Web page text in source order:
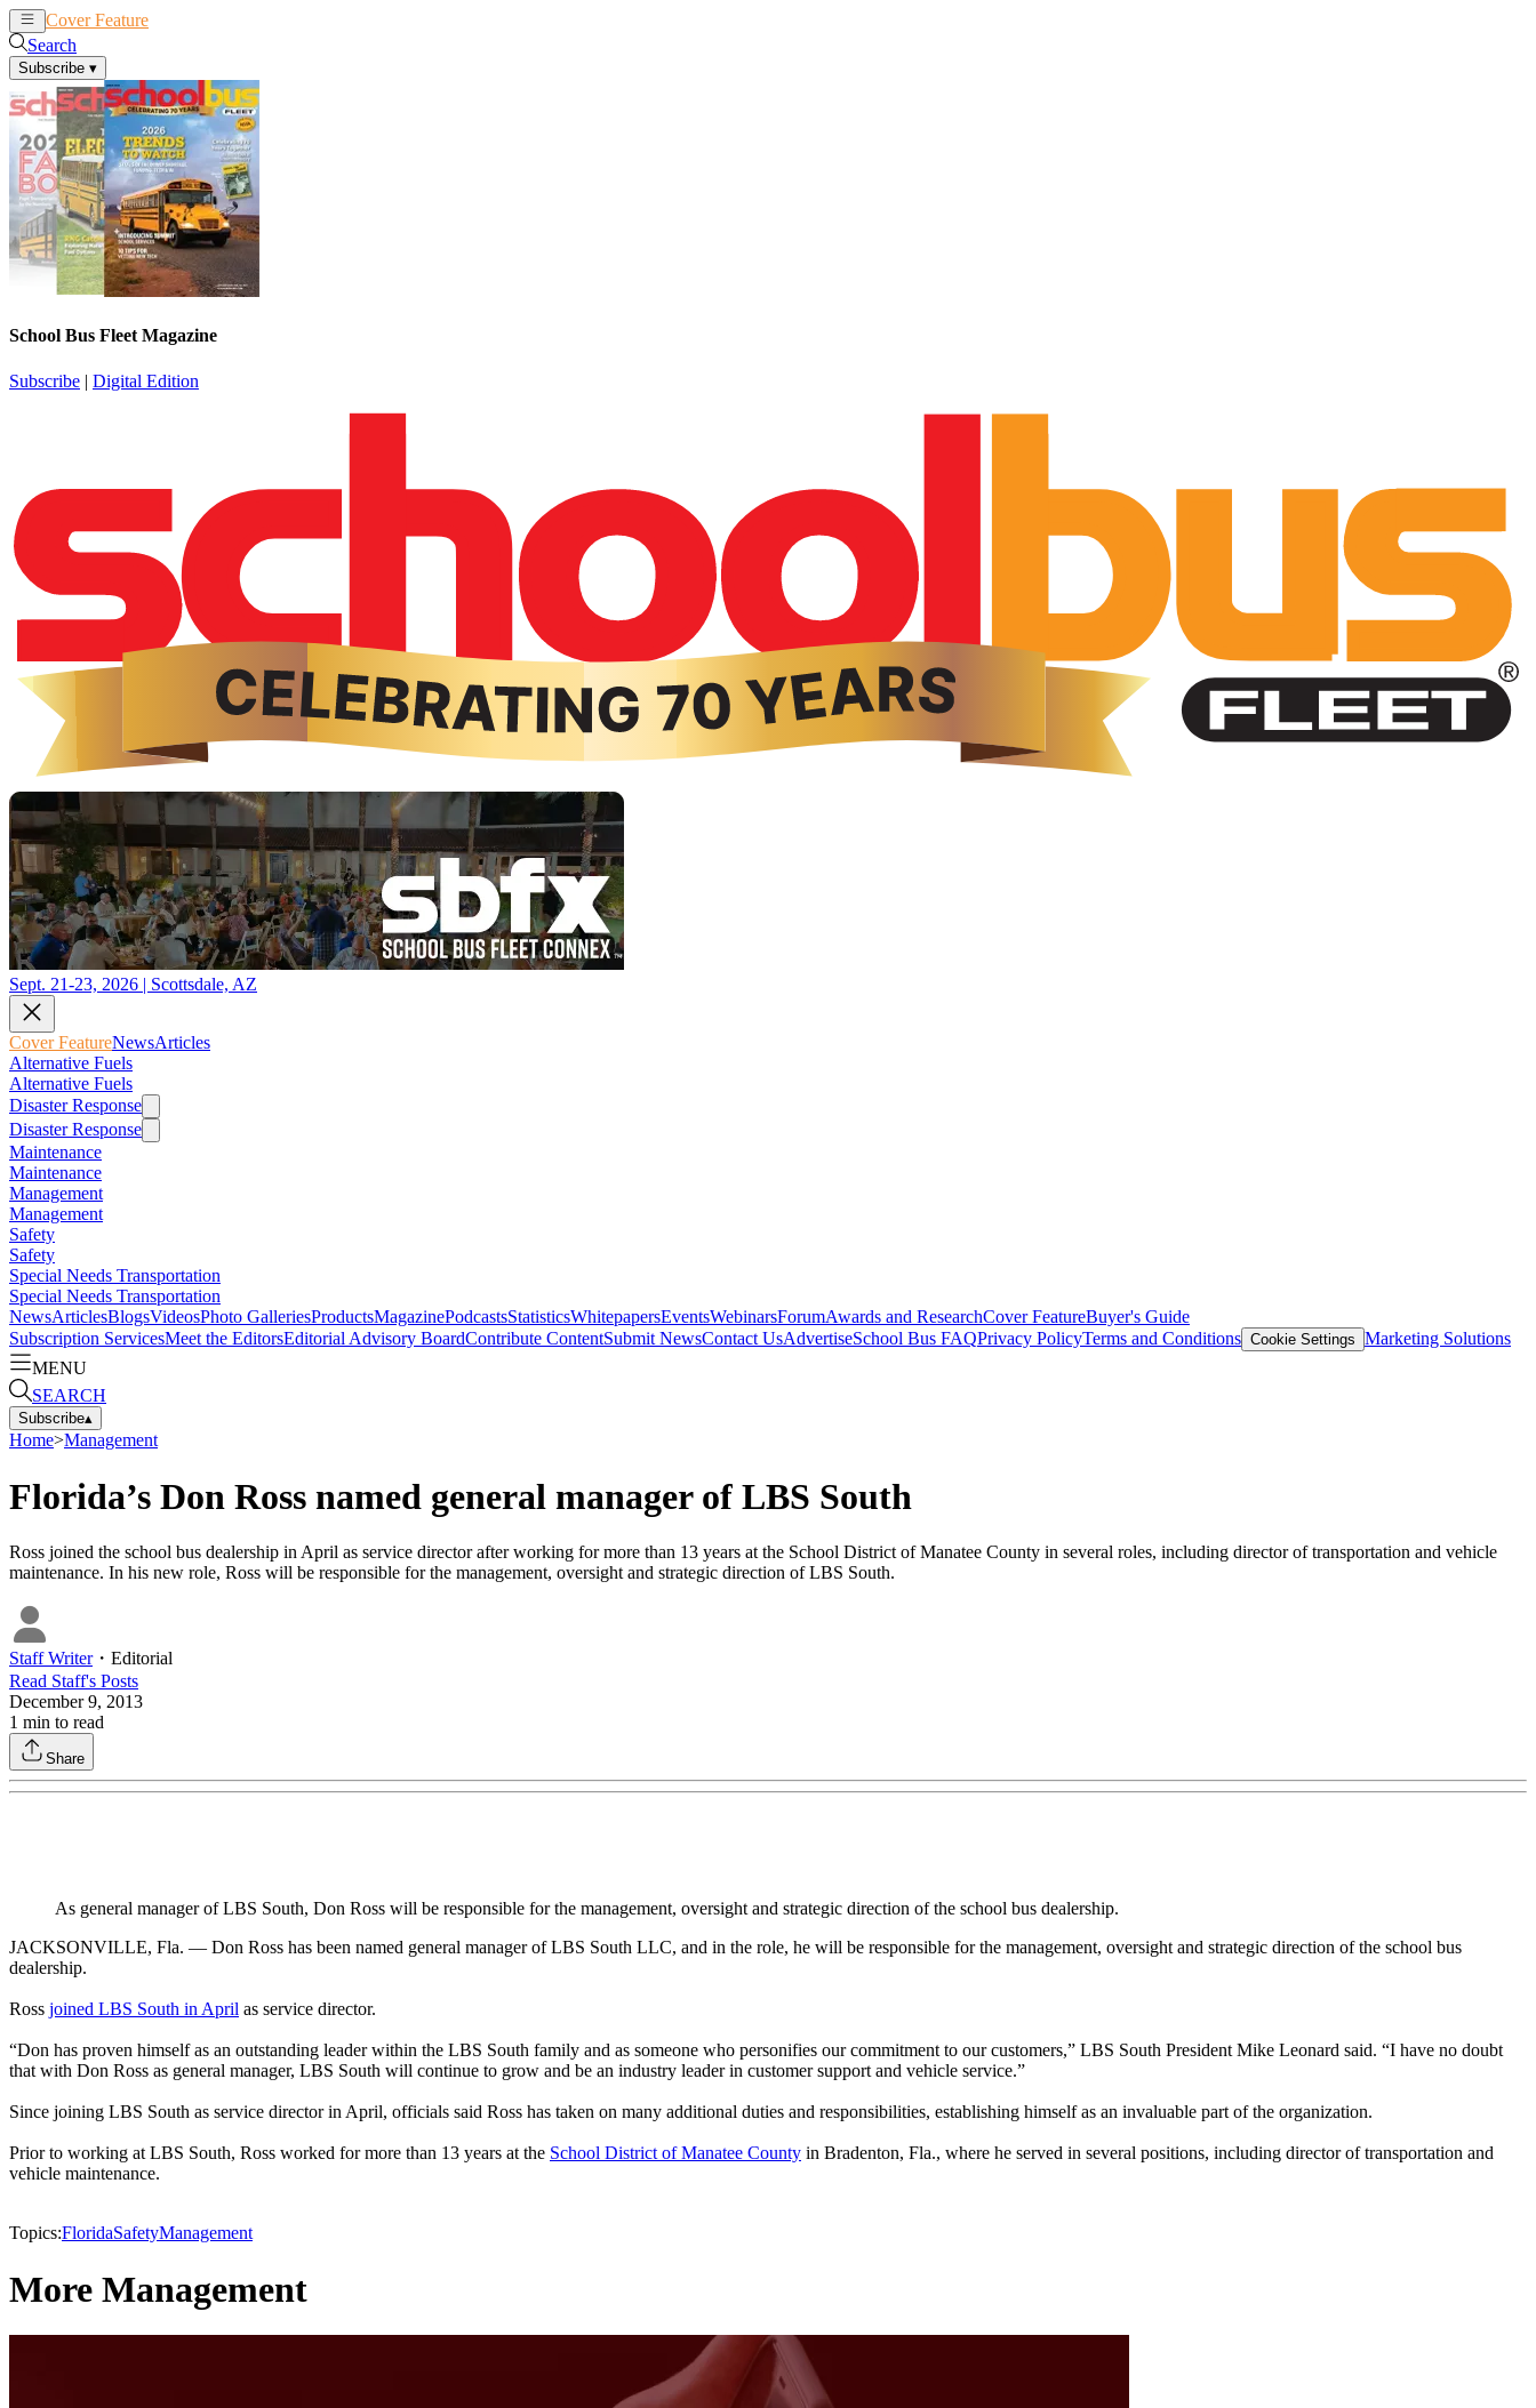
Cover Feature
Search
Subscribe ▾
School Bus Fleet Magazine
Subscribe | Digital Edition
Sept. 21-23, 2026 | Scottsdale, AZ
Cover FeatureNewsArticles
Alternative Fuels
Alternative Fuels
Disaster Response
Disaster Response
Maintenance
Maintenance
Management
Management
Safety
Safety
Special Needs Transportation
Special Needs Transportation
NewsArticlesBlogsVideosPhoto GalleriesProductsMagazinePodcastsStatisticsWhitepapersEventsWebinarsForumAwards and ResearchCover FeatureBuyer's Guide
Subscription ServicesMeet the EditorsEditorial Advisory BoardContribute ContentSubmit NewsContact UsAdvertiseSchool Bus FAQPrivacy PolicyTerms and Conditions Cookie Settings Marketing Solutions
MENU
SEARCH
Subscribe▴
Home>Management
Florida’s Don Ross named general manager of LBS South
Ross joined the school bus dealership in April as service director after working for more than 13 years at the School District of Manatee County in several roles, including director of transportation and vehicle
maintenance. In his new role, Ross will be responsible for the management, oversight and strategic direction of LBS South.
Staff Writer・ Editorial
Read Staff's Posts
December 9, 2013
1 min to read
Share
As general manager of LBS South, Don Ross will be responsible for the management, oversight and strategic direction of the school bus dealership.
JACKSONVILLE, Fla. — Don Ross has been named general manager of LBS South LLC, and in the role, he will be responsible for the management, oversight and strategic direction of the school bus
dealership.
Ross joined LBS South in April as service director.
“Don has proven himself as an outstanding leader within the LBS South family and as someone who personifies our commitment to our customers,” LBS South President Mike Leonard said. “I have no doubt
that with Don Ross as general manager, LBS South will continue to grow and be an industry leader in customer support and vehicle service.”
Since joining LBS South as service director in April, officials said Ross has taken on many additional duties and responsibilities, establishing himself as an invaluable part of the organization.
Prior to working at LBS South, Ross worked for more than 13 years at the School District of Manatee County in Bradenton, Fla., where he served in several positions, including director of transportation and
vehicle maintenance.
Topics:FloridaSafetyManagement
More Management